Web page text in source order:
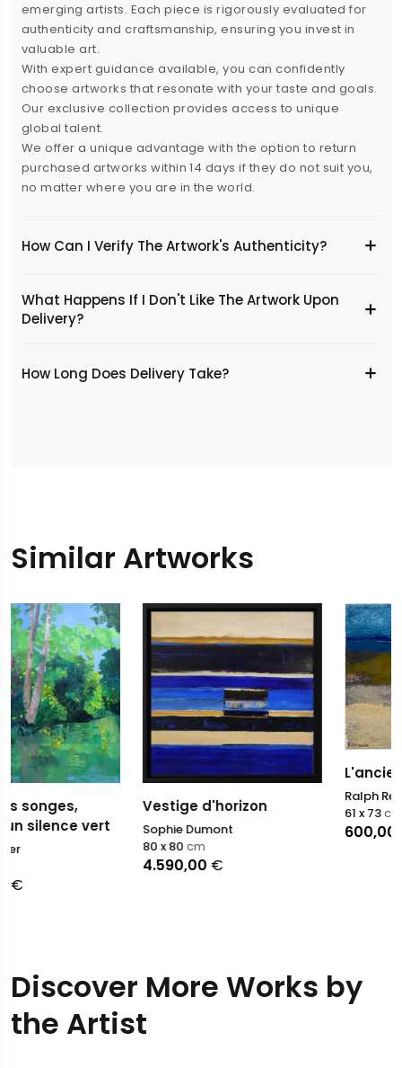
emerging artists. Each piece is rigorously evaluated for
authenticity and craftsmanship, ensuring you invest in
valuable art.
With expert guidance available, you can confidently
choose artworks that resonate with your taste and goals.
Our exclusive collection provides access to unique
global talent.
We offer a unique advantage with the option to return
purchased artworks within 14 days if they do not suit you,
no matter where you are in the world.
How Can I Verify The Artwork's Authenticity?
What Happens If I Don't Like The Artwork Upon
Delivery?
​How Long Does Delivery Take?
Similar Artworks
Vestige d'horizon
Sophie Dumont
L'ancien passage
Ralph Resch
61 x 73
Discover More Works by
the Artist